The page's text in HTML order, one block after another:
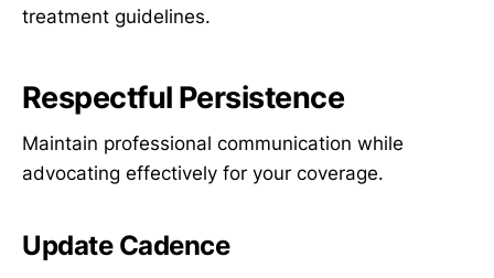
treatment guidelines.
Respectful Persistence
Maintain professional communication while
advocating effectively for your coverage.
Update Cadence